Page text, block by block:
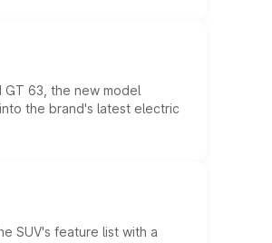
63, the new model
the brand's latest electric
SUV's feature list with a